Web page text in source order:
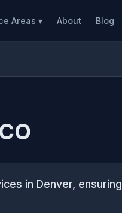
Areas ▾ About Blog
in Denver, ensuring